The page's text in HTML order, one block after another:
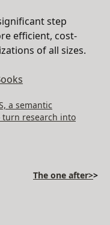
step
efficient, cost-
of all sizes.
a semantic
research into
The one after>>